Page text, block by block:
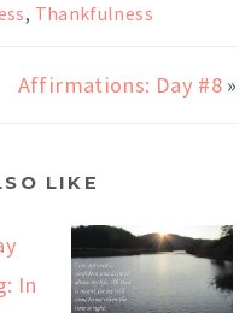
, Thankfulness
Affirmations: Day #8 »
LIKE
In